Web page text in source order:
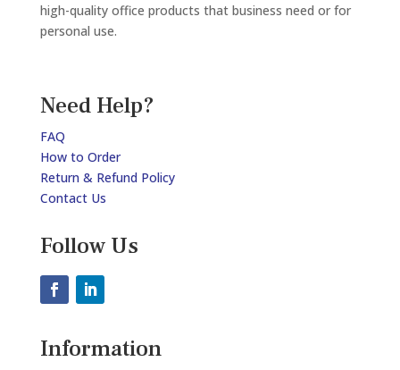
high-quality office products that business need or for
personal use.
Need Help?
FAQ
How to Order
Return & Refund Policy
Contact Us
Follow Us
Information